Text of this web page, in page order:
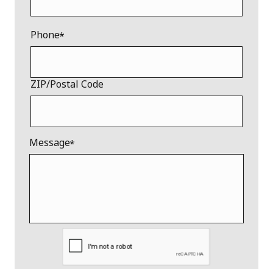
Phone
ZIP/Postal Code
Message